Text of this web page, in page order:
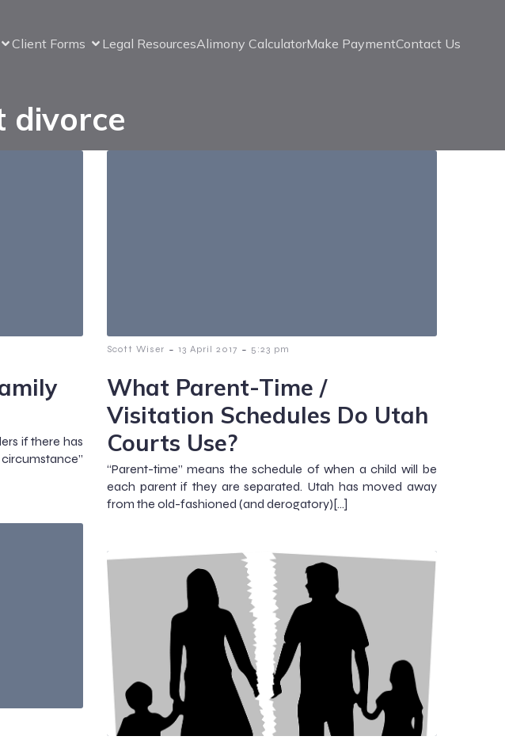
Client Forms Legal ResourcesAlimony CalculatorMake PaymentContact Us
divorce
if there has
Scott Wiser - 13 April 2017 - 5:23 pm
What Parent-Time /
Visitation Schedules Do Utah
Courts Use?
“Parent-time” means the schedule of when a child will be
each parent if they are separated. Utah has moved away
from the old-fashioned (and derogatory)[…]